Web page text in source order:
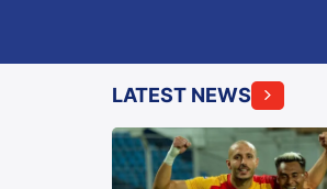
LATEST NEWS